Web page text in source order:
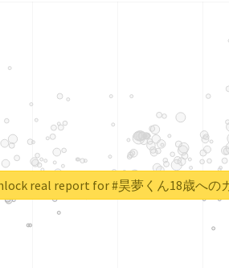
real report for #昊夢くん18歳への